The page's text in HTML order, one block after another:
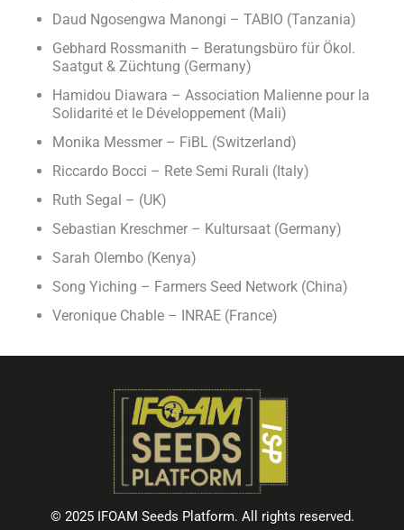
Daud Ngosengwa Manongi – TABIO (Tanzania)
Gebhard Rossmanith – Beratungsbüro für Ökol.
Saatgut & Züchtung (Germany)
Hamidou Diawara – Association Malienne pour la
Solidarité et le Développement (Mali)
Monika Messmer – FiBL (Switzerland)
Riccardo Bocci – Rete Semi Rurali (Italy)
Ruth Segal – (UK)
Sebastian Kreschmer – Kultursaat (Germany)
Sarah Olembo (Kenya)
Song Yiching – Farmers Seed Network (China)
Veronique Chable – INRAE (France)
© 2025 IFOAM Seeds Platform. All rights reserved.